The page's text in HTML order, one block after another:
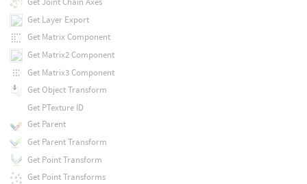
Get Layer Export
Get Matrix Component
Get Matrix2 Component
Get Matrix3 Component
Get Object Transform
Get PTexture ID
Get Parent
Get Parent Transform
Get Point Transform
Get Point Transforms